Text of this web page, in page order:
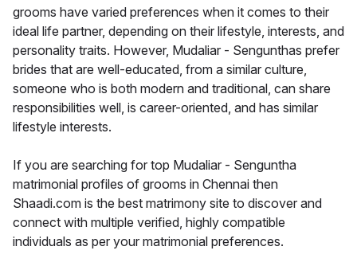
grooms have varied preferences when it comes to their
ideal life partner, depending on their lifestyle, interests, and
personality traits. However, Mudaliar - Sengunthas prefer
brides that are well-educated, from a similar culture,
someone who is both modern and traditional, can share
responsibilities well, is career-oriented, and has similar
lifestyle interests.
If you are searching for top Mudaliar - Senguntha
matrimonial profiles of grooms in Chennai then
Shaadi.com is the best matrimony site to discover and
connect with multiple verified, highly compatible
individuals as per your matrimonial preferences.